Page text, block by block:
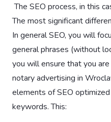
The SEO process, in this
The most significant
In general SEO, you will
general phrases (without
you will ensure that you
notary advertising in
elements of SEO
keywords. This: